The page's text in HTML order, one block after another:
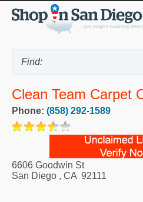
Clean Team Carpet
Phone: (858) 292-1589
6606 Goodwin St
San Diego , CA 92111